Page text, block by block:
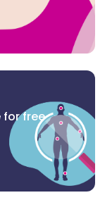
for free